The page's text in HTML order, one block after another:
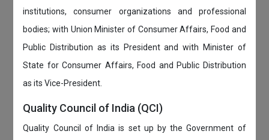
institutions, consumer organizations and professional
bodies; with Union Minister of Consumer Affairs, Food and
Public Distribution as its President and with Minister of
State for Consumer Affairs, Food and Public Distribution
as its Vice-President.
Quality Council of India (QCI)
Quality Council of India is set up by the Government of